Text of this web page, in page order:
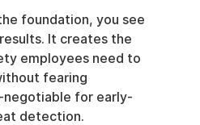
foundation, you see
It creates the
employees need to
fearing
for early-
detection.